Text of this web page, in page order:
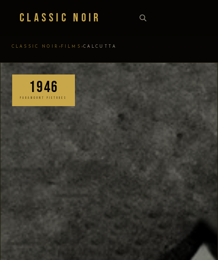
Classic Noir
CLASSIC NOIR › FILMS ›CALCUTTA
1946
PARAMOUNT PICTURES